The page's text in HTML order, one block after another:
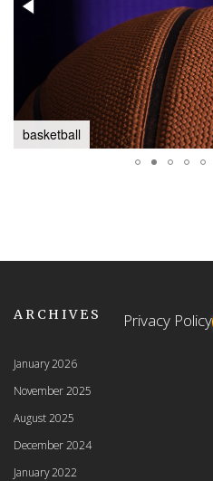
basketball
ARCHIVES
January 2026
November 2025
August 2025
December 2024
January 2022
Privacy Policy